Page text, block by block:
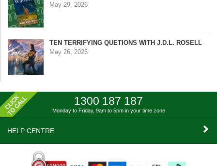
May 29, 2026
TEN TERRIFYING QUETIONS WITH J.D.L. ROSELL
May 26, 2026
1300 187 187
Monday to Friday, 9am to 5pm in your time zone
HELP CENTRE